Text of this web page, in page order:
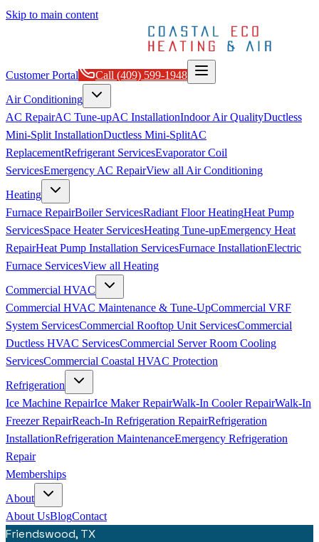
Skip to main content
Customer Portal Call (409) 599-1948
Air Conditioning
AC RepairAC Tune-upAC InstallationIndoor Air QualityDuctless
Mini-Split InstallationDuctless Mini-SplitAC
ReplacementRefrigerant ServicesEvaporator Coil
ServicesEmergency AC RepairView all Air Conditioning
Heating
Furnace RepairBoiler ServicesRadiant Floor HeatingHeat Pump
ServicesSpace Heater ServicesHeating Tune-upEmergency Heat
RepairHeat Pump Installation ServicesFurnace InstallationElectric
Furnace ServicesView all Heating
Commercial HVAC
Commercial HVAC Maintenance & Tune-UpCommercial VRF
System ServicesCommercial Rooftop Unit ServicesCommercial
Ductless HVAC ServicesCommercial Server Room Cooling
ServicesCommercial Coastal HVAC Protection
Refrigeration
Ice Machine RepairIce Maker RepairWalk-In Cooler RepairWalk-In
Freezer RepairReach-In Refrigeration RepairRefrigeration
InstallationRefrigeration MaintenanceEmergency Refrigeration
Repair
Memberships
About
About UsBlogContact
Friendswood, TX